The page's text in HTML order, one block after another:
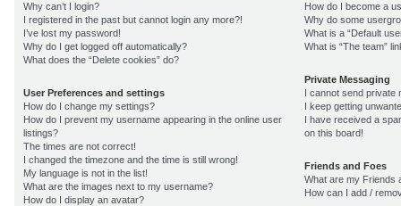
Why can’t I login?
I registered in the past but cannot login any more?!
I’ve lost my password!
Why do I get logged off automatically?
What does the “Delete cookies” do?
User Preferences and settings
How do I change my settings?
How do I prevent my username appearing in the online user
listings?
The times are not correct!
I changed the timezone and the time is still wrong!
My language is not in the list!
What are the images next to my username?
How do I display an avatar?
How do I become a
Why do some
What is a “Default
What is “The team”
Private Messaging
I cannot send private
I keep getting
I have received a
on this board!
Friends and Foes
What are my Friends
How can I add /